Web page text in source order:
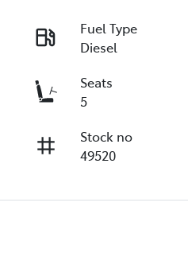
Fuel Type
Diesel
Seats
5
Stock no
49520